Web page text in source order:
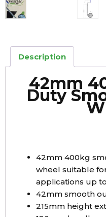
Description
42mm
Duty
42mm 400kg
wheel suitable
applications up
42mm smooth
215mm height